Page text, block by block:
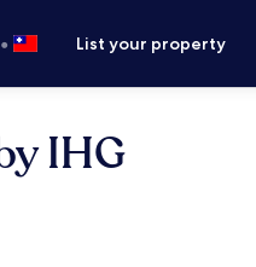
• List your property
IHG